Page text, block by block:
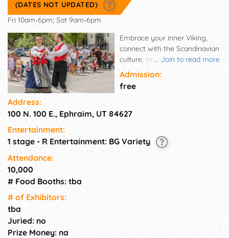
(DATES NOT UPDATED)
Fri 10am-6pm; Sat 9am-6pm
... Join to read more
Embrace your inner Viking,
connect with the Scandinavian
culture, celebrate the rich
Scandic heritage of this area
and JOIN THE FUN!! The
festival offers a wide variety of
ages! Sign up for your
Admission:
free
Address:
100 N. 100 E., Ephraim, UT 84627
Entertainment:
1 stage - R Entertainment: BG Variety
Attendance:
10,000
# Food Booths: tba
# of Exhi­bitors:
tba
Juried: no
Prize Money: na